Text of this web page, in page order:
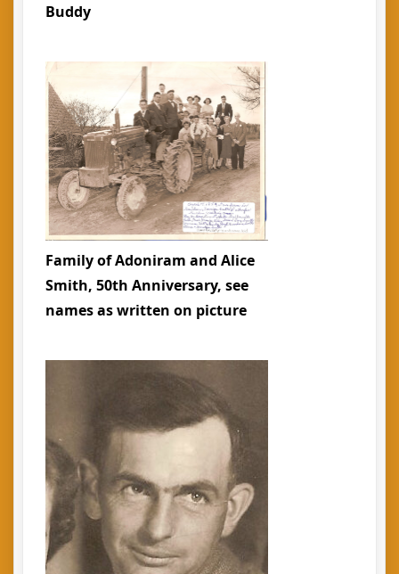
Buddy
Family of Adoniram and Alice
Smith, 50th Anniversary, see
names as written on picture